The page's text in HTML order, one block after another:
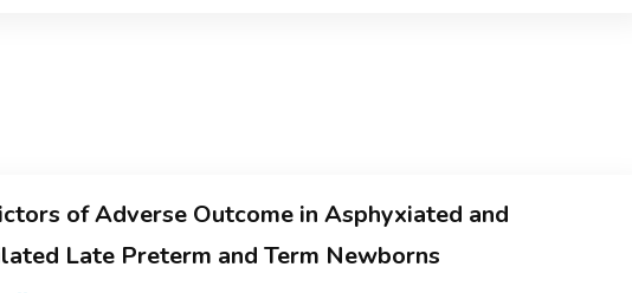
of Adverse Outcome in Asphyxiated and
Late Preterm and Term Newborns